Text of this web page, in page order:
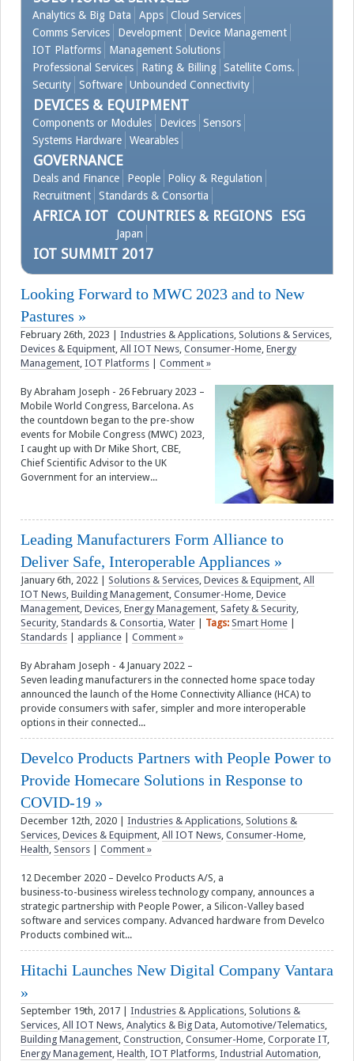
Videos
Contact
Analytics & Big Data Apps Cloud Services
Comms Services
Development
Device Management
IOT Platforms
Management Solutions
Professional Services
Rating & Billing
Satellite Coms.
Security
Software Unbounded Connectivity
DEVICES & EQUIPMENT
Components or Modules Devices Sensors
Systems Hardware
Wearables
GOVERNANCE
Deals and Finance People
Policy & Regulation
Recruitment
Standards & Consortia
AFRICA IOT COUNTRIES & REGIONS
Japan
ESG
IOT SUMMIT 2017
Looking Forward to MWC 2023 and to New
Pastures
February 26th, 2023 Industries & Applications, Solutions & Services,
Devices & Equipment, All IOT News, Consumer-Home, Energy
Management, IOT Platforms Comment »
By Abraham Joseph - 26 February 2023 –
Mobile World Congress, Barcelona. As
the countdown began to the pre-show
events for Mobile Congress (MWC) 2023,
I caught up with Dr Mike Short, CBE,
Chief Scientific Advisor to the UK
Government for an interview...
Leading Manufacturers Form Alliance to
Deliver Safe, Interoperable Appliances
January 6th, 2022 Solutions & Services, Devices & Equipment, All
IOT News, Building Management, Consumer-Home, Device
Management, Devices, Energy Management, Safety & Security,
Security, Standards & Consortia, Water Tags: Smart Home
Standards
appliance Comment »
By Abraham Joseph - 4 January 2022 –
Seven leading manufacturers in the connected home space today
announced the launch of the Home Connectivity Alliance (HCA) to
provide consumers with safer, simpler and more interoperable
options in their connected...
Develco Products Partners with People Power to
Provide Homecare Solutions in Response to
COVID-19
December 12th, 2020 Industries & Applications, Solutions &
Services, Devices & Equipment, All IOT News, Consumer-Home,
Health, Sensors Comment »
12 December 2020 – Develco Products A/S, a
business-to-business wireless technology company, announces a
strategic partnership with People Power, a Silicon-Valley based
software and services company. Advanced hardware from Develco
Products combined wit...
Hitachi Launches New Digital Company Vantara
September 19th, 2017 Industries & Applications, Solutions &
Services, All IOT News, Analytics & Big Data, Automotive/Telematics,
Building Management, Construction, Consumer-Home, Corporate IT,
Energy Management, Health, IOT Platforms, Industrial Automation,